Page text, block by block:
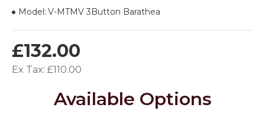
£132.00
Ex Tax: £110.00
Model: V-MTMV 3Button Barathea
Available Options